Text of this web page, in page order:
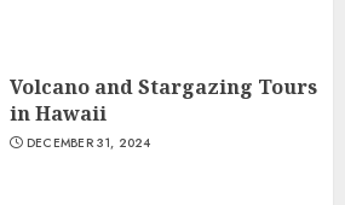
Volcano and Stargazing Tours
in Hawaii
DECEMBER 31, 2024